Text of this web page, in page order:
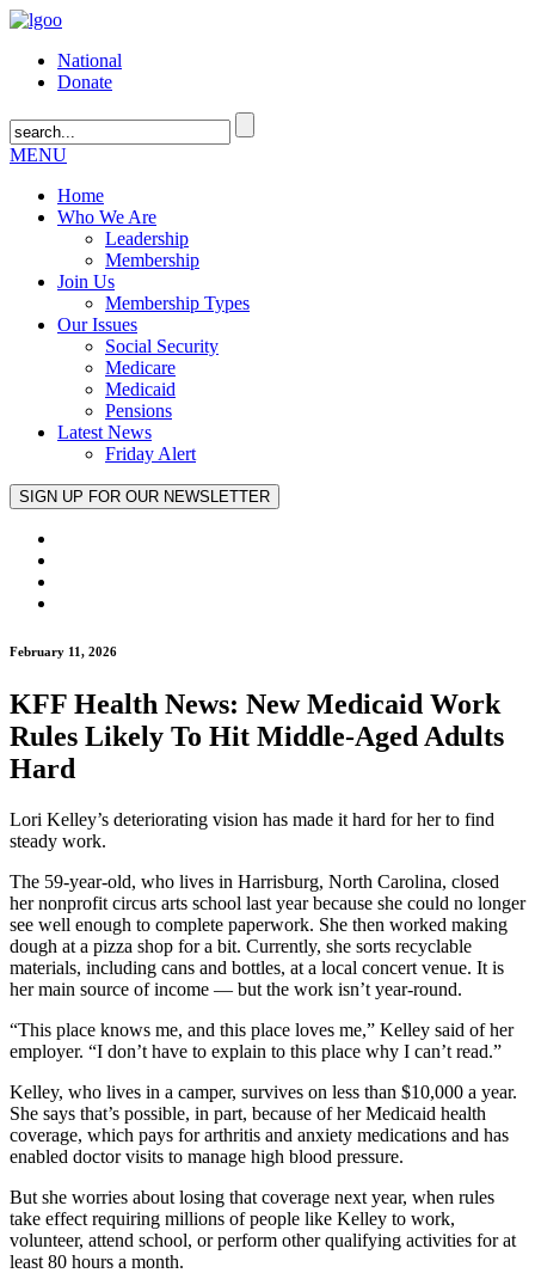
National
Donate
MENU
Home
Who We Are
Leadership
Membership
Join Us
Membership Types
Our Issues
Social Security
Medicare
Medicaid
Pensions
Latest News
Friday Alert
February 11, 2026
KFF Health News: New Medicaid Work
Rules Likely To Hit Middle-Aged Adults
Hard
Lori Kelley’s deteriorating vision has made it hard for her to find
steady work.
The 59-year-old, who lives in Harrisburg, North Carolina, closed
her nonprofit circus arts school last year because she could no longer
see well enough to complete paperwork. She then worked making
dough at a pizza shop for a bit. Currently, she sorts recyclable
materials, including cans and bottles, at a local concert venue. It is
her main source of income ― but the work isn’t year-round.
“This place knows me, and this place loves me,” Kelley said of her
employer. “I don’t have to explain to this place why I can’t read.”
Kelley, who lives in a camper, survives on less than $10,000 a year.
She says that’s possible, in part, because of her Medicaid health
coverage, which pays for arthritis and anxiety medications and has
enabled doctor visits to manage high blood pressure.
But she worries about losing that coverage next year, when rules
take effect requiring millions of people like Kelley to work,
volunteer, attend school, or perform other qualifying activities for at
least 80 hours a month.